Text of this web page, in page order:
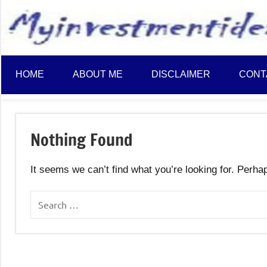
content
HOME ABOUT ME DISCLAIMER
Nothing Found
It seems we can’t find what you’re looking for.
for: